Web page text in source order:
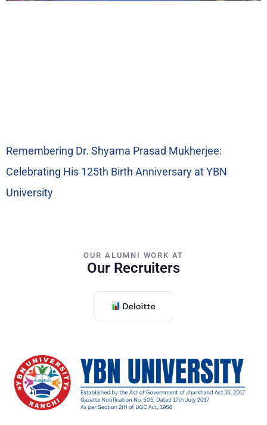
Remembering Dr. Shyama Prasad Mukherjee:
Celebrating His 125th Birth Anniversary at YBN
University
OUR ALUMNI WORK AT
Our Recruiters